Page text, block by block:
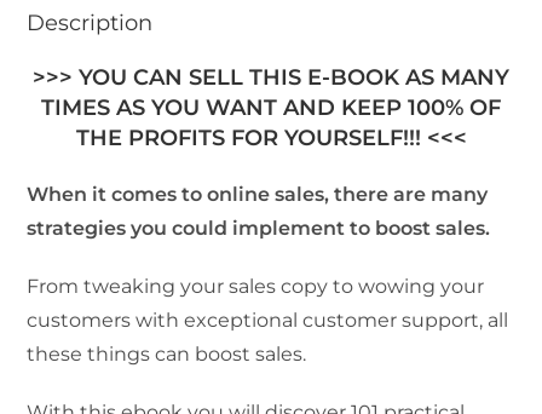
Description
>>> YOU CAN SELL THIS E-BOOK AS MANY
TIMES AS YOU WANT AND KEEP 100% OF
THE PROFITS FOR YOURSELF!!! <<<
When it comes to online sales, there are many
strategies you could implement to boost sales.
From tweaking your sales copy to wowing your
customers with exceptional customer support, all
these things can boost sales.